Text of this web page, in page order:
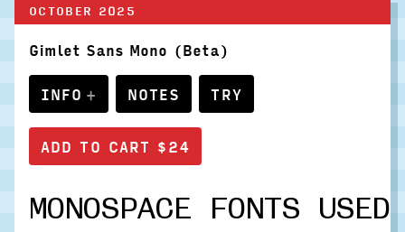
OCTOBER 2025
Gimlet Sans Mono (Beta)
INFO NOTES TRY
MONOSPACE FONTS